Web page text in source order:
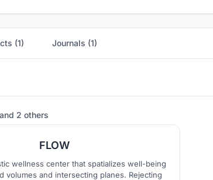
(1) Journals (1)
and 2 others
FLOW
wellness center that spatializes well-being
volumes and intersecting planes. Rejecting